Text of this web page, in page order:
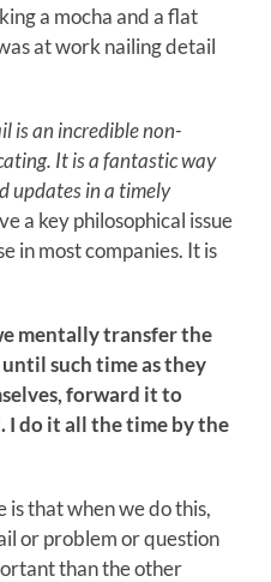
a mocha and a flat
at work nailing detail
is an incredible non-
It is a fantastic way
updates in a timely
a key philosophical issue
in most companies. It is
mentally transfer the
such time as they
forward it to
I do it all the time by the
is that when we do this,
or problem or question
than the other